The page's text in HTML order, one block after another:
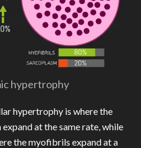
hypertrophy
hypertrophy is where the
at the same rate, while
the myofibrils expand at a